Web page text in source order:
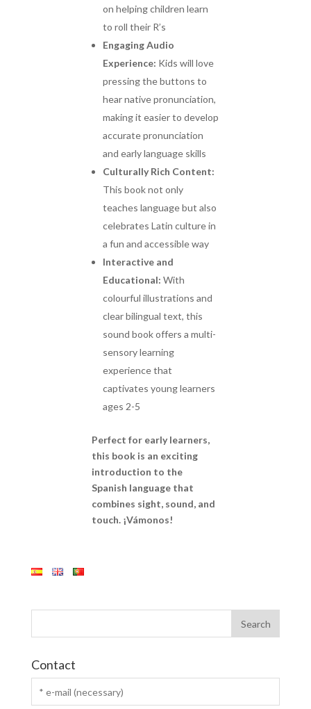
on helping children learn
to roll their R’s
Engaging Audio
Experience: Kids will love
pressing the buttons to
hear native pronunciation,
making it easier to develop
accurate pronunciation
and early language skills
Culturally Rich Content:
This book not only
teaches language but also
celebrates Latin culture in
a fun and accessible way
Interactive and
Educational:With
colourful illustrations and
clear bilingual text, this
sound book offers a multi-
sensory learning
experience that
captivates young learners
ages 2-5
Perfect for early learners,
this book is an exciting
introduction to the
Spanish language that
combines sight, sound, and
touch. ¡Vámonos!
Contact